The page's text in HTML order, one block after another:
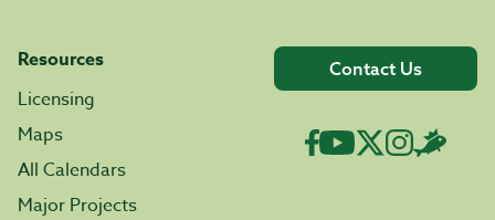
Resources
Licensing
Maps
All Calendars
Major Projects
Contact Us